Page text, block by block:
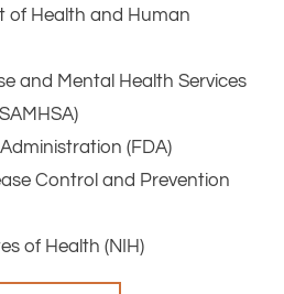
of Health and Human
and Mental Health Services
(FDA)
Control and Prevention
of Health (NIH)